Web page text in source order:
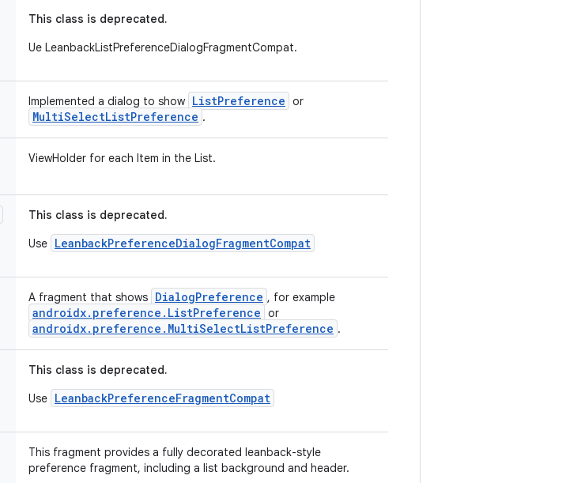
This class is deprecated.
Ue LeanbackListPreferenceDialogFragmentCompat.
Implemented a dialog to show ListPreference or
MultiSelectListPreference .
ViewHolder for each Item in the List.
This class is deprecated.
Use LeanbackPreferenceDialogFragmentCompat
A fragment that shows DialogPreference , for example
androidx.preference.ListPreference or
androidx.preference.MultiSelectListPreference .
This class is deprecated.
Use LeanbackPreferenceFragmentCompat
This fragment provides a fully decorated leanback-style
preference fragment, including a list background and header.